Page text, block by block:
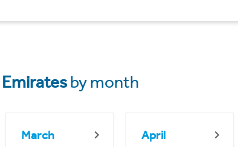
by month
March April